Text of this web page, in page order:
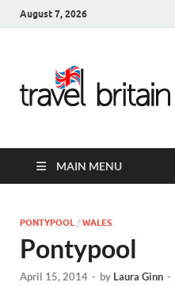
August 7, 2026
MAIN MENU
PONTYPOOL / WALES
Pontypool
April 15, 2014 - by Laura Ginn -